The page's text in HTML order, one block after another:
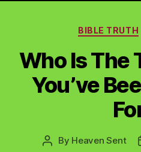
BIBLE TRUTH
Who Is The
You’ve
Post
By Heaven Sent